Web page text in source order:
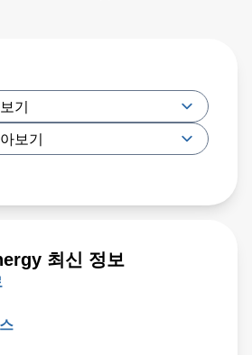
configurable power solutions
PSUs ‘on the fly’.
최신 정보